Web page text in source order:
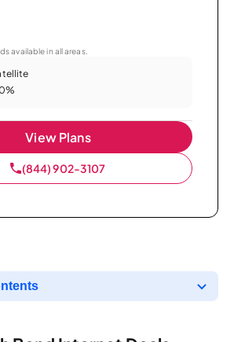
available in all areas.
View Plans
(844) 902-3107